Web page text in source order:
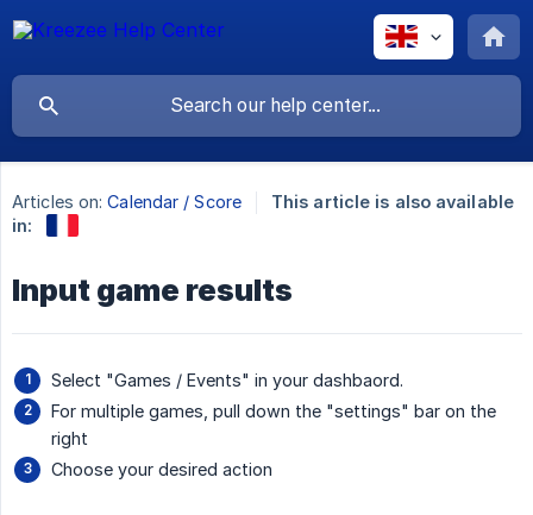
Articles on: Calendar / Score
This article is also available
in:
Input game results
Select "Games / Events" in your dashbaord.
For multiple games, pull down the "settings" bar on the
right
Choose your desired action